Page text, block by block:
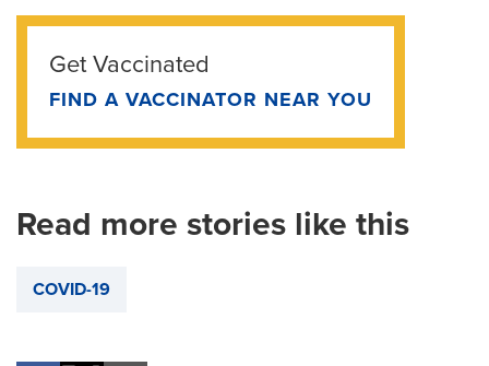
Get Vaccinated
FIND A VACCINATOR NEAR YOU
Read more stories like this
COVID-19